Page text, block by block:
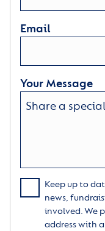
Email
Your Message
Keep up to
news,
involved. We
address with